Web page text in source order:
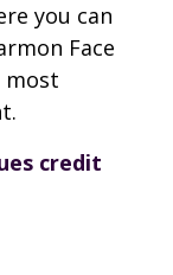
you can
Face
most
credit